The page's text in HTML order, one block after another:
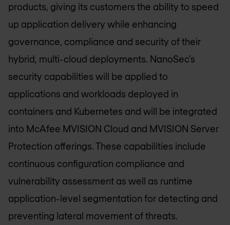
products, giving its customers the ability to speed
up application delivery while enhancing
governance, compliance and security of their
hybrid, multi-cloud deployments. NanoSec’s
security capabilities will be applied to
applications and workloads deployed in
containers and Kubernetes and will be integrated
into McAfee MVISION Cloud and MVISION Server
Protection offerings. These capabilities include
continuous configuration compliance and
vulnerability assessment as well as runtime
application-level segmentation for detecting and
preventing lateral movement of threats.